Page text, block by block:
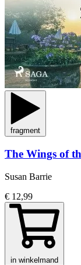
fragment
The Wings of
Susan Barrie
€ 12,99
in winkelmand